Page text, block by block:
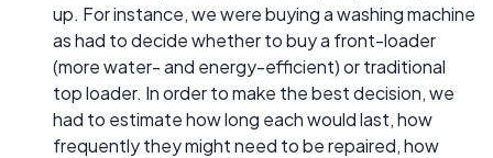
up. For instance, we were buying a washing machine
as had to decide whether to buy a front-loader
(more water- and energy-efficient) or traditional
top loader. In order to make the best decision, we
had to estimate how long each would last, how
frequently they might need to be repaired, how